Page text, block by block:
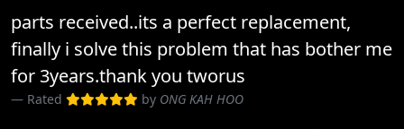
parts received..its a perfect replacement,
finally i solve this problem that has bother me
for 3years.thank you tworus
Rated by ONG KAH HOO